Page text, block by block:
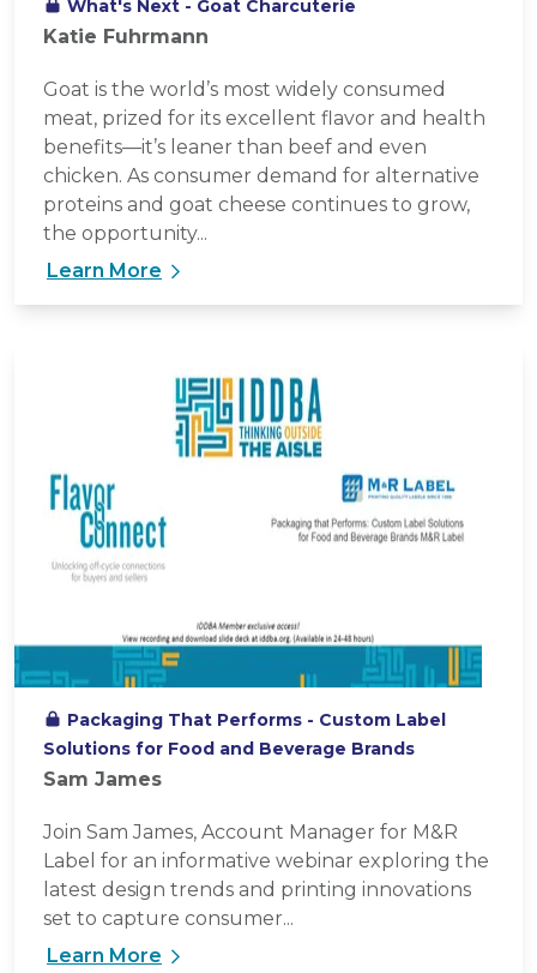
What's Next - Goat Charcuterie
Katie Fuhrmann
Goat is the world’s most widely consumed
meat, prized for its excellent flavor and health
benefits—it’s leaner than beef and even
chicken. As consumer demand for alternative
proteins and goat cheese continues to grow,
the opportunity...
Learn More
Packaging That Performs - Custom Label
Solutions for Food and Beverage Brands
Sam James
Join Sam James, Account Manager for M&R
Label for an informative webinar exploring the
latest design trends and printing innovations
set to capture consumer...
Learn More